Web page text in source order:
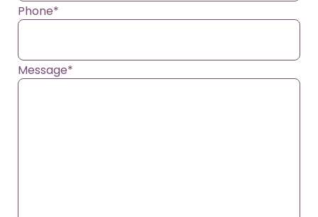
Phone*
Message*